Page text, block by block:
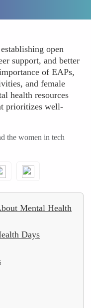
open
support, and better
of EAPs,
and female
health resources
prioritizes well-
the women in tech
Mental Health
Days